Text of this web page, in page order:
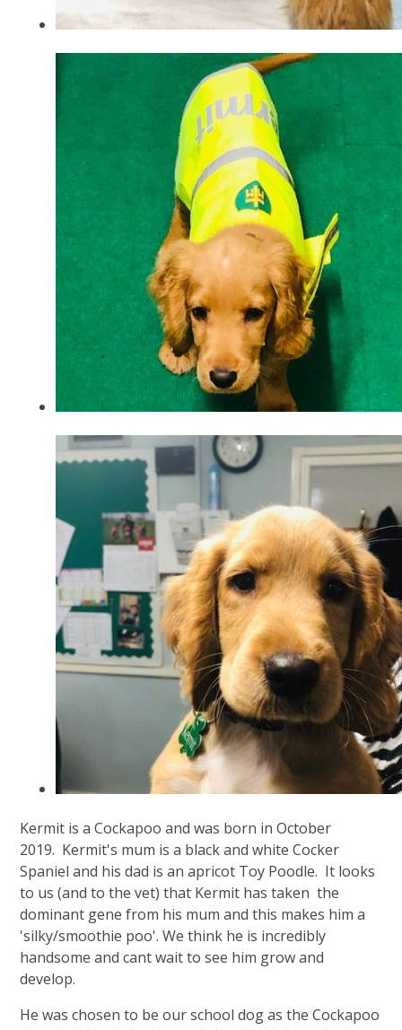
Kermit is a Cockapoo and was born in October
2019. Kermit's mum is a black and white Cocker
Spaniel and his dad is an apricot Toy Poodle. It looks
to us (and to the vet) that Kermit has taken the
dominant gene from his mum and this makes him a
'silky/smoothie poo'. We think he is incredibly
handsome and cant wait to see him grow and
develop.
He was chosen to be our school dog as the Cockapoo